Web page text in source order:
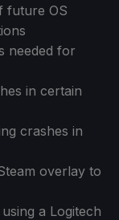
future OS
needed for
in certain
crashes in
overlay to
a Logitech